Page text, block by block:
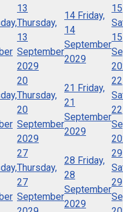
13
Thursday,
13
September
2029
14 Friday,
14
September
2029
15
15
20
Thursday,
20
September
2029
21 Friday,
21
September
2029
22
22
27
Thursday,
27
September
28 Friday,
28
September
2029
29
29